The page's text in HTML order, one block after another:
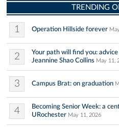
TRENDING
1 Operation Hillside forever
2
Your path will find you:
Jeannine Shao Collins May 11,
3 Campus Brat: on graduation
4
Becoming Senior Week: a
URochester May 11, 2026